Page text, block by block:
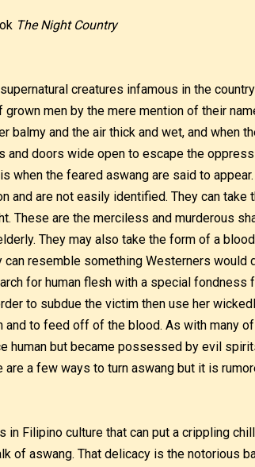
The Night Country
creatures infamous in the
men by the mere mention of their
balmy and the air thick and wet, and when
and doors wide open to escape the
when the feared aswang are said to
and are not easily identified. They can
These are the merciless and murderous
They may also take the form of a
can resemble something Westerners
for human flesh with a special fondness
to subdue the victim then use her
to feed off of the blood. As with many of
human but became possessed by evil
are a few ways to turn aswang but it is
in Filipino culture that can put a crippling
of aswang. That delicacy is the notorious